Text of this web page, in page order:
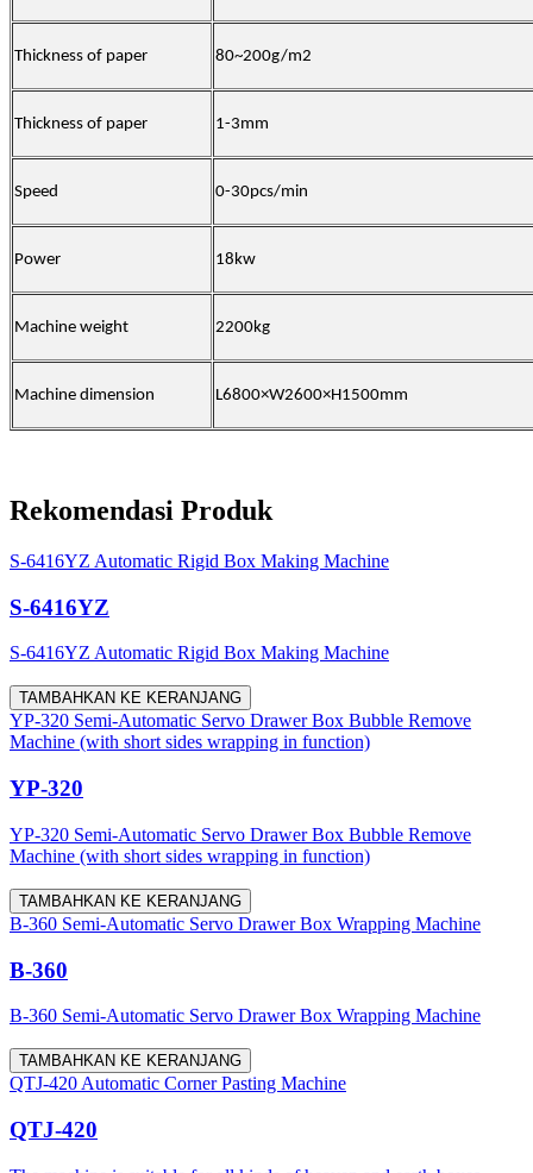
Thickness of paper 80~200g/m2
Thickness of paper 1-3mm
Speed 0-30pcs/min
Power 18kw
Machine weight 2200kg
Machine dimension L6800×W2600×H1500mm
Rekomendasi Produk
S-6416YZ Automatic Rigid Box Making Machine
S-6416YZ
S-6416YZ Automatic Rigid Box Making Machine
TAMBAHKAN KE KERANJANG
YP-320 Semi-Automatic Servo Drawer Box Bubble Remove
Machine (with short sides wrapping in function)
YP-320
YP-320 Semi-Automatic Servo Drawer Box Bubble Remove
Machine (with short sides wrapping in function)
TAMBAHKAN KE KERANJANG
B-360 Semi-Automatic Servo Drawer Box Wrapping Machine
B-360
B-360 Semi-Automatic Servo Drawer Box Wrapping Machine
TAMBAHKAN KE KERANJANG
QTJ-420 Automatic Corner Pasting Machine
QTJ-420